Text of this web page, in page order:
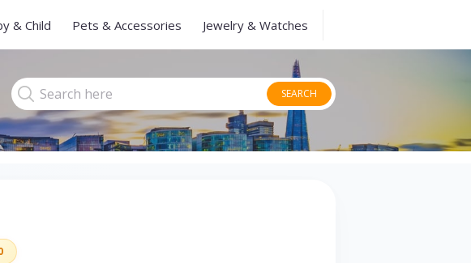
& Child Pets & Accessories Jewelry & Watches
SEARCH